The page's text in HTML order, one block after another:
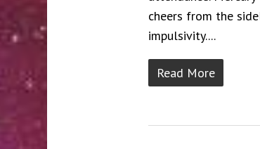
cheers from the
impulsivity....
Read More